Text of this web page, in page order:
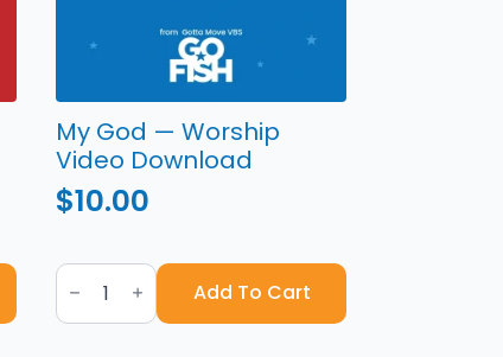
My God — Worship
Video Download
$10.00
My
God
—
Worship
Add To Cart